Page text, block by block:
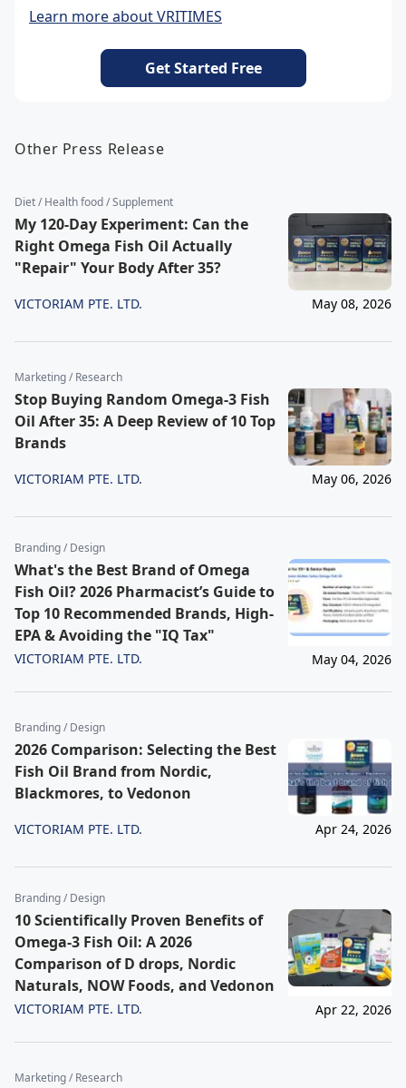
Learn more about VRITIMES
Get Started Free
Other Press Release
Diet / Health food / Supplement
My 120-Day Experiment: Can the
Right Omega Fish Oil Actually
"Repair" Your Body After 35?
VICTORIAM PTE. LTD. May 08, 2026
Marketing / Research
Stop Buying Random Omega-3 Fish
Oil After 35: A Deep Review of 10 Top
Brands
VICTORIAM PTE. LTD. May 06, 2026
Branding / Design
What's the Best Brand of Omega
Fish Oil? 2026 Pharmacist’s Guide to
Top 10 Recommended Brands, High-
EPA & Avoiding the "IQ Tax"
VICTORIAM PTE. LTD. May 04, 2026
Branding / Design
2026 Comparison: Selecting the Best
Fish Oil Brand from Nordic,
Blackmores, to Vedonon
VICTORIAM PTE. LTD. Apr 24, 2026
Branding / Design
10 Scientifically Proven Benefits of
Omega-3 Fish Oil: A 2026
Comparison of D drops, Nordic
Naturals, NOW Foods, and Vedonon
VICTORIAM PTE. LTD. Apr 22, 2026
Marketing / Research